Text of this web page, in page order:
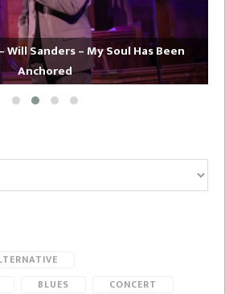
Will Sanders – My Soul Has Been
Anchored
BLUES
CONCERT